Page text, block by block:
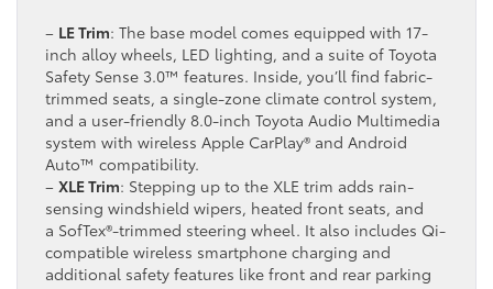
– LE Trim: The base model comes equipped with 17-
inch alloy wheels, LED lighting, and a suite of Toyota
Safety Sense 3.0™ features. Inside, you’ll find fabric-
trimmed seats, a single-zone climate control system,
and a user-friendly 8.0-inch Toyota Audio Multimedia
system with wireless Apple CarPlay® and Android
Auto™ compatibility.
– XLE Trim: Stepping up to the XLE trim adds rain-
sensing windshield wipers, heated front seats, and
a SofTex®-trimmed steering wheel. It also includes Qi-
compatible wireless smartphone charging and
additional safety features like front and rear parking